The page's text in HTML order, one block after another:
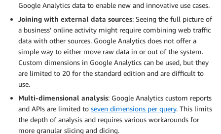
Google Analytics data to enable new and innovative use cases.
Joining with external data sources: Seeing the full picture of
a business’ online activity might require combining web traffic
data with other sources. Google Analytics does not offer a
simple way to either move raw data in or out of the system.
Custom dimensions in Google Analytics can be used, but they
are limited to 20 for the standard edition and are difficult to
use.
Multi-dimensional analysis: Google Analytics custom reports
and APIs are limited to seven dimensions per query. This limits
the depth of analysis and requires various workarounds for
more granular slicing and dicing.